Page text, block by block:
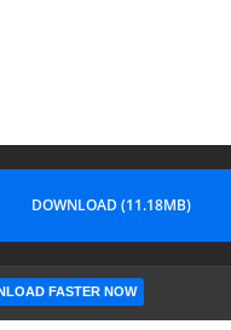
DOWNLOAD (11.18MB)
FASTER NOW